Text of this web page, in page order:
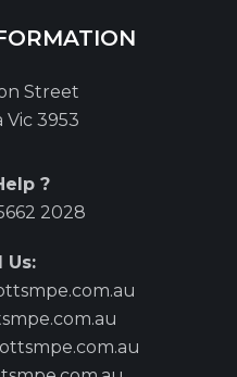
Street
3953
?
2028
Us: